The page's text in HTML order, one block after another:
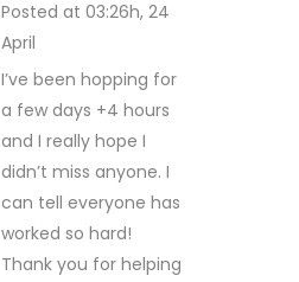
Posted at 03:26h, 24
April
I’ve been hopping for
a few days +4 hours
and I really hope I
didn’t miss anyone. I
can tell everyone has
worked so hard!
Thank you for helping